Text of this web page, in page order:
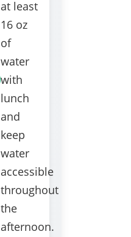
at least
16 oz
of
water
with
lunch
and
keep
water
accessible
throughout
the
afternoon.